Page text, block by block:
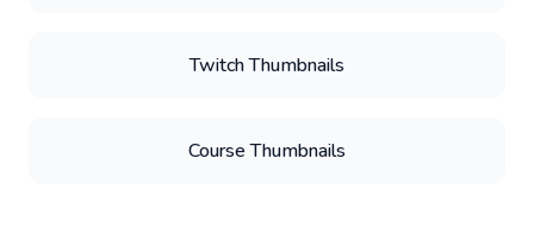
Twitch Thumbnails
Course Thumbnails